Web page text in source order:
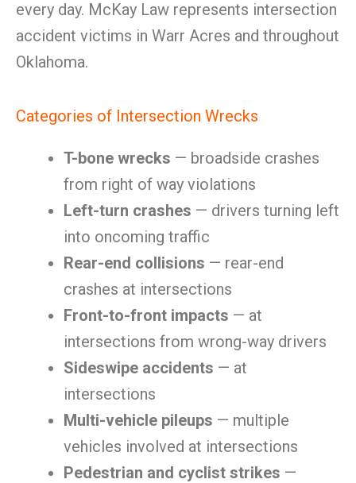
every day. McKay Law represents intersection
accident victims in Warr Acres and throughout
Oklahoma.
Categories of Intersection Wrecks
T-bone wrecks — broadside crashes
from right of way violations
Left-turn crashes — drivers turning left
into oncoming traffic
Rear-end collisions — rear-end
crashes at intersections
Front-to-front impacts — at
intersections from wrong-way drivers
Sideswipe accidents — at
intersections
Multi-vehicle pileups — multiple
vehicles involved at intersections
Pedestrian and cyclist strikes —